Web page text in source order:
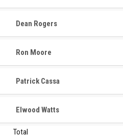
Dean Rogers
Ron Moore
Patrick Cassa
Elwood Watts
Total